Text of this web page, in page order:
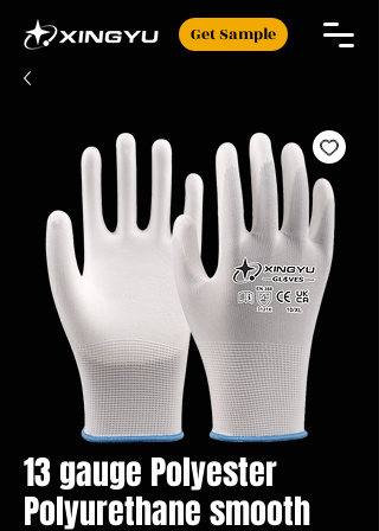
Get Sample
13 gauge Polyester
Polyurethane smooth